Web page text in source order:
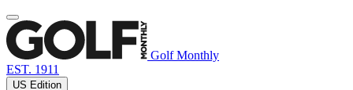
Golf Monthly
EST. 1911
US Edition